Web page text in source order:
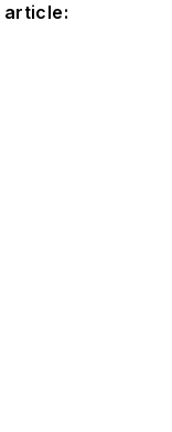
article: